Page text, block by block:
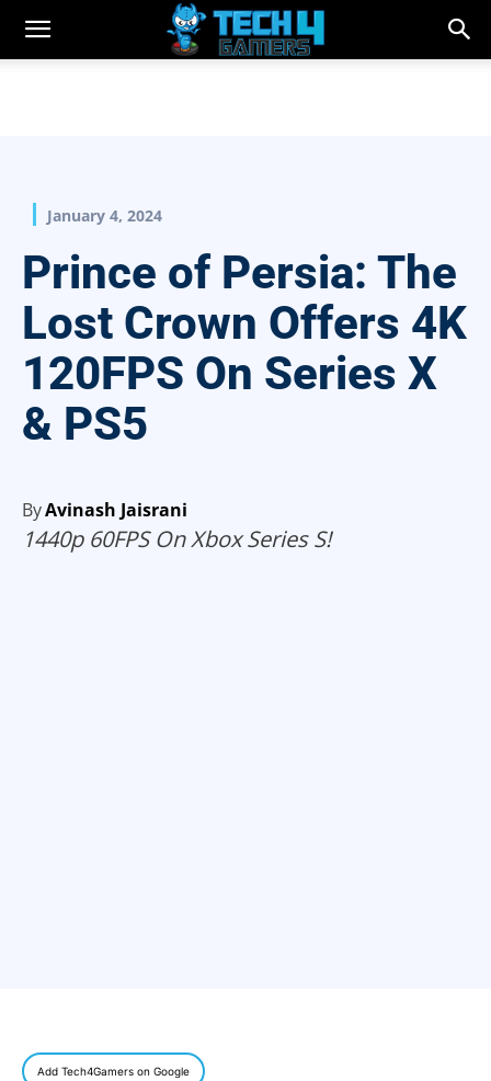
January 4, 2024
Prince of Persia: The
Lost Crown Offers 4K
120FPS On Series X
& PS5
ByAvinash Jaisrani
1440p 60FPS On Xbox Series S!
Add Tech4Gamers on Google